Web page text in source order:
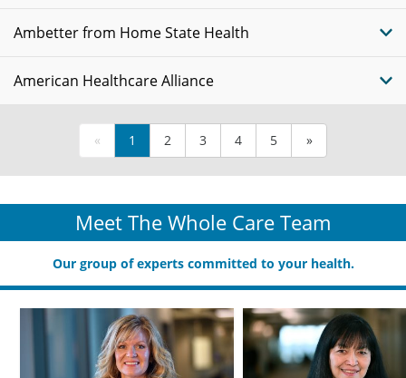
Ambetter from Home State Health
American Healthcare Alliance
« 1 2 3 4 5 »
Meet The Whole Care Team
Our group of experts committed to your health.